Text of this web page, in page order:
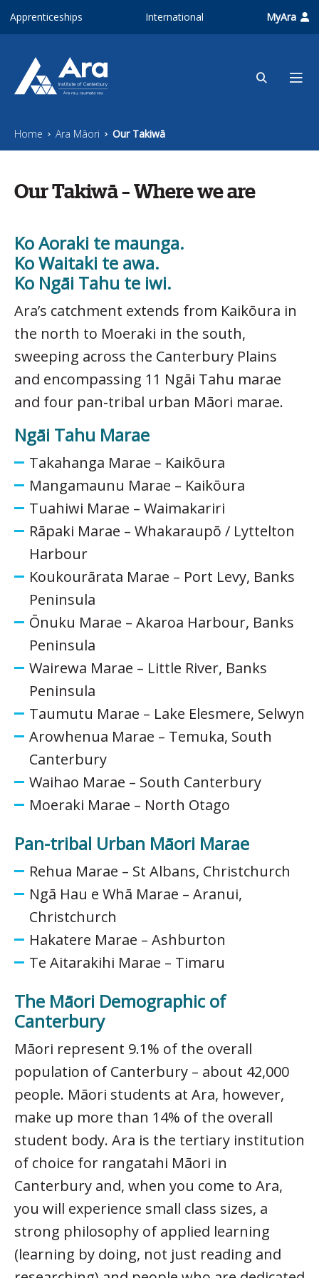
Apprenticeships International MyAra
Home Ara Māori Our Takiwā
Our Takiwā – Where we are
Ko Aoraki te maunga.
Ko Waitaki te awa.
Ko Ngāi Tahu te iwi.
Ara’s catchment extends from Kaikōura in
the north to Moeraki in the south,
sweeping across the Canterbury Plains
and encompassing 11 Ngāi Tahu marae
and four pan-tribal urban Māori marae.
Ngāi Tahu Marae
Takahanga Marae – Kaikōura
Mangamaunu Marae – Kaikōura
Tuahiwi Marae – Waimakariri
Rāpaki Marae – Whakaraupō / Lyttelton
Harbour
Koukourārata Marae – Port Levy, Banks
Peninsula
Ōnuku Marae – Akaroa Harbour, Banks
Peninsula
Wairewa Marae – Little River, Banks
Peninsula
Taumutu Marae – Lake Elesmere, Selwyn
Arowhenua Marae – Temuka, South
Canterbury
Waihao Marae – South Canterbury
Moeraki Marae – North Otago
Pan-tribal Urban Māori Marae
Rehua Marae – St Albans, Christchurch
Ngā Hau e Whā Marae – Aranui,
Christchurch
Hakatere Marae – Ashburton
Te Aitarakihi Marae – Timaru
The Māori Demographic of
Canterbury
Māori represent 9.1% of the overall
population of Canterbury – about 42,000
people. Māori students at Ara, however,
make up more than 14% of the overall
student body. Ara is the tertiary institution
of choice for rangatahi Māori in
Canterbury and, when you come to Ara,
you will experience small class sizes, a
strong philosophy of applied learning
(learning by doing, not just reading and